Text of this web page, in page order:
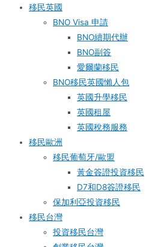
移民英國
BNO Visa 申請
BNO續期代辦
BNO副簽
愛爾蘭移民
BNO移民英國懶人包
英國升學移民
英國租屋
英國稅務服務​
移民歐洲
移民葡萄牙/歐盟
黃金簽證投資移民
D7和D8簽證移民
保加利亞投資移民
移民台灣
投資移民台灣